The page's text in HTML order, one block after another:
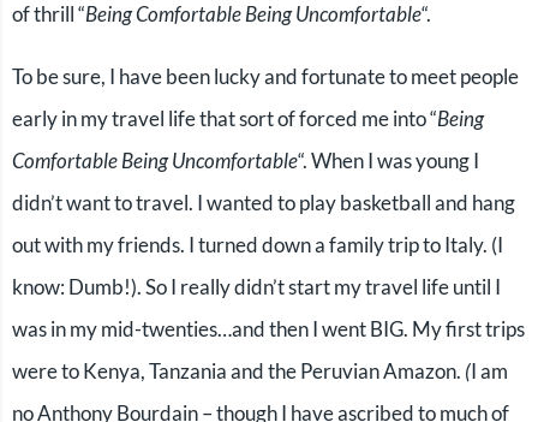
of thrill “Being Comfortable Being Uncomfortable“.
To be sure, I have been lucky and fortunate to meet people
early in my travel life that sort of forced me into “Being
Comfortable Being Uncomfortable“. When I was young I
didn’t want to travel. I wanted to play basketball and hang
out with my friends. I turned down a family trip to Italy. (I
know: Dumb!). So I really didn’t start my travel life until I
was in my mid-twenties…and then I went BIG. My first trips
were to Kenya, Tanzania and the Peruvian Amazon. (I am
no Anthony Bourdain – though I have ascribed to much of